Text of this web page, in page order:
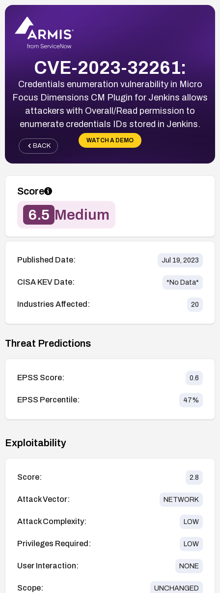
CVE-2023-32261:
Credentials enumeration vulnerability in Micro
Focus Dimensions CM Plugin for Jenkins allows
attackers with Overall/Read permission to
enumerate credentials IDs stored in Jenkins.
WATCH A DEMO
BACK
Score
6.5 Medium
Published Date: Jul 19, 2023
CISA KEV Date: *No Data*
Industries Affected: 20
Threat Predictions
EPSS Score: 0.6
EPSS Percentile: 47%
Exploitability
Score: 2.8
Attack Vector: NETWORK
Attack Complexity: LOW
Privileges Required: LOW
User Interaction: NONE
Scope: UNCHANGED